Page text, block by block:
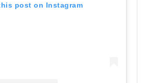
post on Instagram